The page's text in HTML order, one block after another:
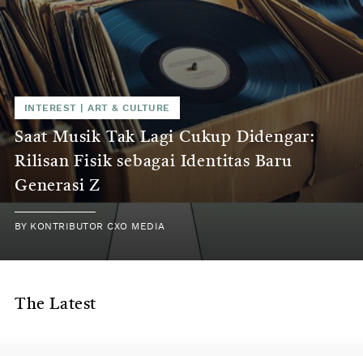
INTEREST |ART & CULTURE
Saat Musik Tak Lagi Cukup Didengar:
Rilisan Fisik sebagai Identitas Baru
Generasi Z
BY KONTRIBUTOR CXO MEDIA
The Latest